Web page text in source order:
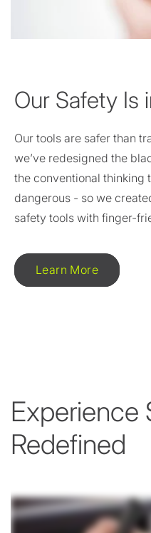
Our Safety Is
Our tools are safer than
we’ve redesigned the
the conventional thinking
dangerous - so we
safety tools with finger-
Learn More
Experience
Redefined